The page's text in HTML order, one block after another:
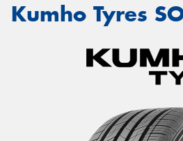
Kumho Tyres